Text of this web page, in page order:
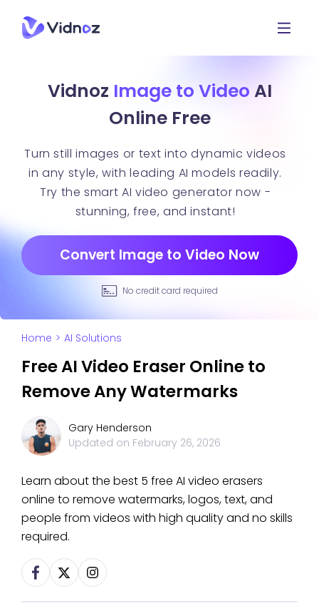
Vidnoz Image to Video AI
Online Free
Turn still images or text into dynamic videos
in any style, with leading AI models readily.
Try the smart AI video generator now -
stunning, free, and instant!
Convert Image to Video Now
No credit card required
Home > AI Solutions
Free AI Video Eraser Online to
Remove Any Watermarks
Gary Henderson
Updated on February 26, 2026
Learn about the best 5 free AI video erasers
online to remove watermarks, logos, text, and
people from videos with high quality and no skills
required.